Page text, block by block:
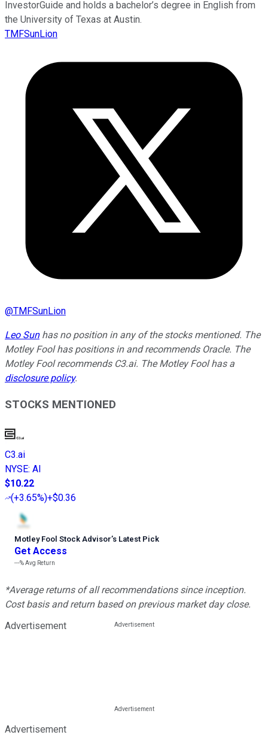
InvestorGuide and holds a bachelor’s degree in English from
the University of Texas at Austin.
TMFSunLion
@TMFSunLion
Leo Sunhas no position in any of the stocks mentioned. The
Motley Fool has positions in and recommends Oracle. The
Motley Fool recommends C3.ai. The Motley Fool has a
disclosure policy.
STOCKS MENTIONED
C3.ai
NYSE: AI
$10.22
(+3.65%)+$0.36
Motley Fool Stock Advisor’s Latest Pick
Get Access
---%Avg Return
*Average returns of all recommendations since inception.
Cost basis and return based on previous market day close.
Advertisement
Advertisement